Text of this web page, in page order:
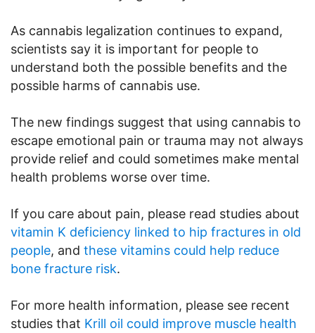
As cannabis legalization continues to expand,
scientists say it is important for people to
understand both the possible benefits and the
possible harms of cannabis use.
The new findings suggest that using cannabis to
escape emotional pain or trauma may not always
provide relief and could sometimes make mental
health problems worse over time.
If you care about pain, please read studies about
vitamin K deficiency linked to hip fractures in old
people, and these vitamins could help reduce
bone fracture risk.
For more health information, please see recent
studies that Krill oil could improve muscle health